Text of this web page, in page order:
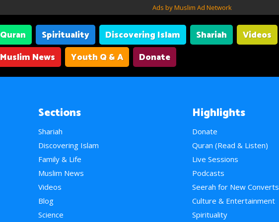
Ads by Muslim Ad Network
Quran Spirituality Discovering Islam Shariah Videos
Muslim News
Youth Q & A Donate
Sections
Shariah
Discovering Islam
Family & Life
Muslim News
Videos
Blog
Science
Highlights
Donate
Quran (Read & Listen)
Live Sessions
Podcasts
Seerah for New Converts
Culture & Entertainment
Spirituality